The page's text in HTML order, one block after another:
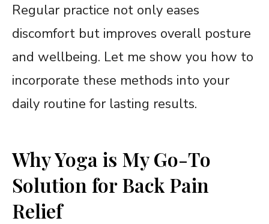
Regular practice not only eases
discomfort but improves overall posture
and wellbeing. Let me show you how to
incorporate these methods into your
daily routine for lasting results.
Why Yoga is My Go-To
Solution for Back Pain
Relief